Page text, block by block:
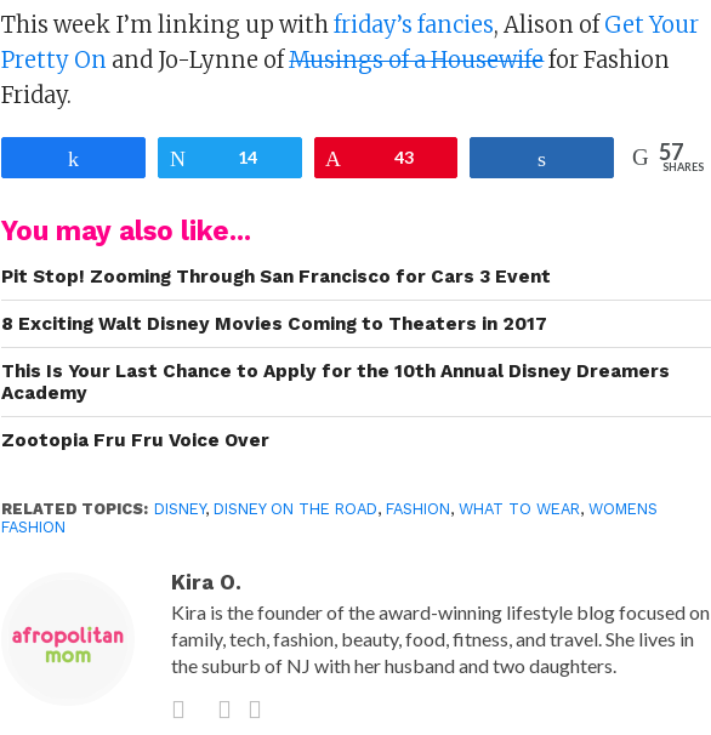
This week I’m linking up withfriday’s fancies, Alison ofGet Your
Pretty On and Jo-Lynne ofMusings of a Housewifefor Fashion
Friday.
Tweet
14 43 57
SHARES
You may also like...
Pit Stop! Zooming Through San Francisco for Cars 3 Event
8 Exciting Walt Disney Movies Coming to Theaters in 2017
This Is Your Last Chance to Apply for the 10th Annual Disney Dreamers
Academy
Zootopia Fru Fru Voice Over
RELATED TOPICS: DISNEY,DISNEY ON THE ROAD,FASHION,WHAT TO WEAR,WOMENS
FASHION
Kira O.
Kira is the founder of the award-winning lifestyle blog focused on
family, tech, fashion, beauty, food, fitness, and travel. She lives in
the suburb of NJ with her husband and two daughters.